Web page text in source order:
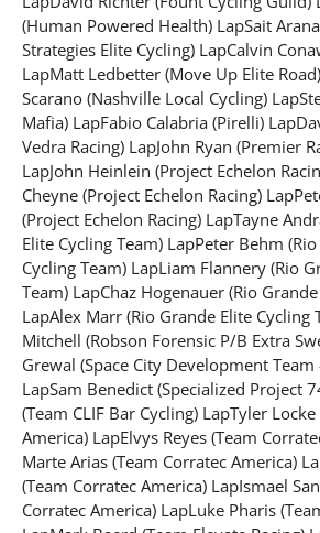
(Human Powered Health) LapSait
Strategies Elite Cycling) LapCalvin
LapMatt Ledbetter (Move Up Elite
Scarano (Nashville Local Cycling)
Mafia) LapFabio Calabria (Pirelli)
Vedra Racing) LapJohn Ryan (Premier
LapJohn Heinlein (Project Echelon
Cheyne (Project Echelon Racing)
(Project Echelon Racing) LapTayne
Elite Cycling Team) LapPeter Behm
Cycling Team) LapLiam Flannery (Rio
Team) LapChaz Hogenauer (Rio
LapAlex Marr (Rio Grande Elite Cycling
Mitchell (Robson Forensic P/B Extra
Grewal (Space City Development Team
LapSam Benedict (Specialized Project
(Team CLIF Bar Cycling) LapTyler
America) LapElvys Reyes (Team
Marte Arias (Team Corratec America)
(Team Corratec America) LapIsmael
Corratec America) LapLuke Pharis